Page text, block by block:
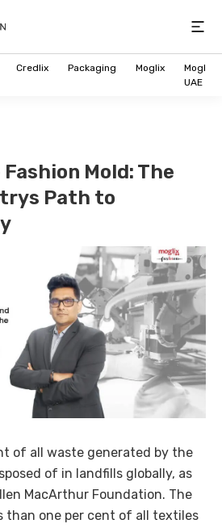
Credlix Packaging Moglix
Moglix
UAE
Mold: The
Path to
of all waste generated by the
of in landfills globally, as
MacArthur Foundation. The
than one per cent of all textiles